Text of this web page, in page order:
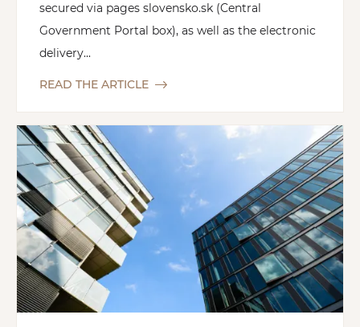
secured via pages slovensko.sk (Central
Government Portal box), as well as the electronic
delivery...
READ THE ARTICLE